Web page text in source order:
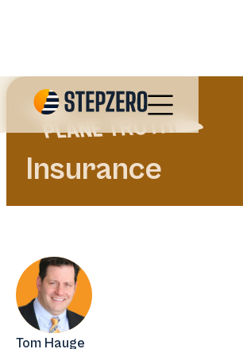
Insurance
Tom Hauge